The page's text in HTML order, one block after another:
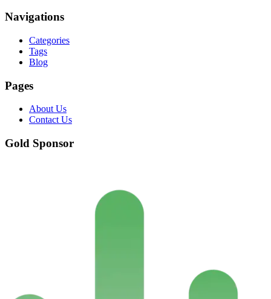
Navigations
Categories
Tags
Blog
Pages
About Us
Contact Us
Gold Sponsor